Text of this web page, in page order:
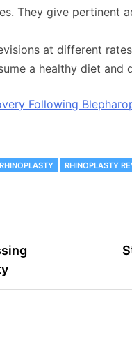
They give pertinent
at different
a healthy diet and
Following
RHINOPLASTY RHINOPLASTY